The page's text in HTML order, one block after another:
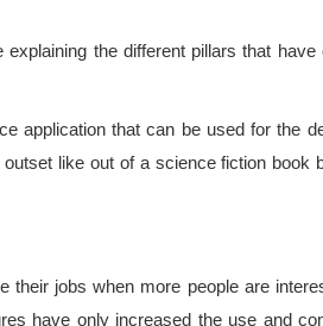
the different pillars that have
application that can be used for the
like out of a science fiction book
jobs when more people are
have only increased the use and